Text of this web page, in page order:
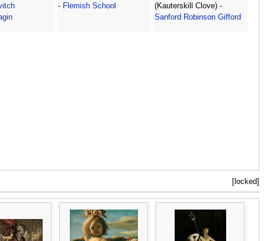
- Flemish School
(Kauterskill Clove) -
Sanford Robinson Gifford
[locked]